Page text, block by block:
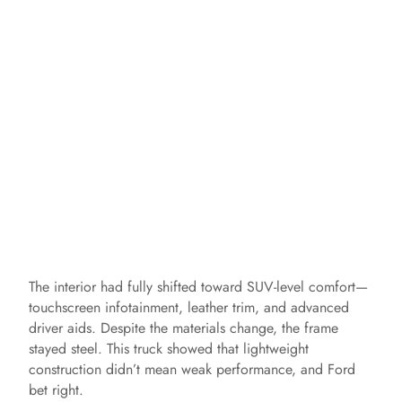
The interior had fully shifted toward SUV-level comfort—
touchscreen infotainment, leather trim, and advanced
driver aids. Despite the materials change, the frame
stayed steel. This truck showed that lightweight
construction didn’t mean weak performance, and Ford
bet right.